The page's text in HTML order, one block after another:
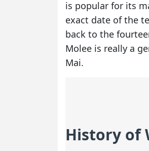
is popular for its
exact date of the
back to the
Molee is really a
Mai.
History of